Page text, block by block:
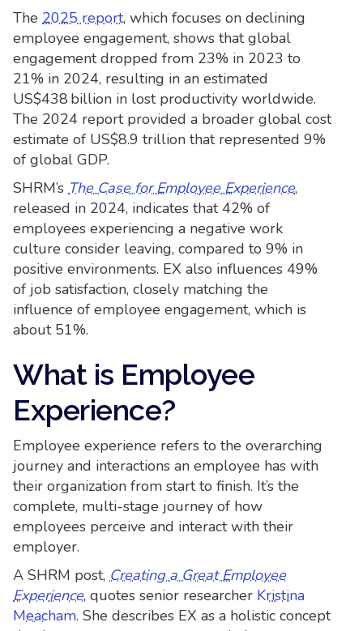
The 2025 report, which focuses on declining
employee engagement, shows that global
engagement dropped from 23% in 2023 to
21% in 2024, resulting in an estimated
US$438 billion in lost productivity worldwide.
The 2024 report provided a broader global cost
estimate of US$8.9 trillion that represented 9%
of global GDP.
SHRM’s The Case for Employee Experience,
released in 2024, indicates that 42% of
employees experiencing a negative work
culture consider leaving, compared to 9% in
positive environments. EX also influences 49%
of job satisfaction, closely matching the
influence of employee engagement, which is
about 51%.
What is Employee
Experience?
Employee experience refers to the overarching
journey and interactions an employee has with
their organization from start to finish. It’s the
complete, multi-stage journey of how
employees perceive and interact with their
employer.
A SHRM post, Creating a Great Employee
Experience, quotes senior researcher Kristina
Meacham. She describes EX as a holistic concept